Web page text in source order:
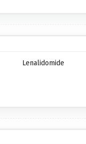
Lenalidomide